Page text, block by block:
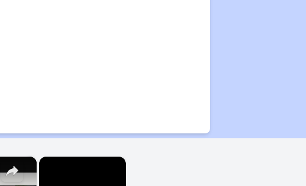
×
×